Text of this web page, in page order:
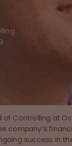
of Controlling at
company’s
success in